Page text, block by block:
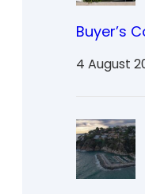
Buyer’s
4 August